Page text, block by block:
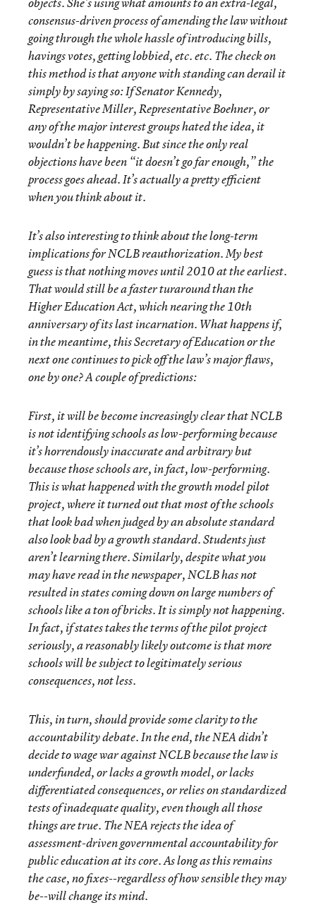
consensus-driven process of amending the law without
going through the whole hassle of introducing bills,
havings votes, getting lobbied, etc. etc. The check on
this method is that anyone with standing can derail it
simply by saying so: If Senator Kennedy,
Representative Miller, Representative Boehner, or
any of the major interest groups hated the idea, it
wouldn’t be happening. But since the only real
objections have been “it doesn’t go far enough,” the
process goes ahead. It’s actually a pretty efficient
when you think about it.
It’s also interesting to think about the long-term
implications for NCLB reauthorization. My best
guess is that nothing moves until 2010 at the earliest.
That would still be a faster turaround than the
Higher Education Act, which nearing the 10th
anniversary of its last incarnation. What happens if,
in the meantime, this Secretary of Education or the
next one continues to pick off the law’s major flaws,
one by one? A couple of predictions:
First, it will be become increasingly clear that NCLB
is not identifying schools as low-performing because
it’s horrendously inaccurate and arbitrary but
because those schools are, in fact, low-performing.
This is what happened with the growth model pilot
project, where it turned out that most of the schools
that look bad when judged by an absolute standard
also look bad by a growth standard. Students just
aren’t learning there. Similarly, despite what you
may have read in the newspaper, NCLB has not
resulted in states coming down on large numbers of
schools like a ton of bricks. It is simply not happening.
In fact, if states takes the terms of the pilot project
seriously, a reasonably likely outcome is that more
schools will be subject to legitimately serious
consequences, not less.
This, in turn, should provide some clarity to the
accountability debate. In the end, the NEA didn’t
decide to wage war against NCLB because the law is
underfunded, or lacks a growth model, or lacks
differentiated consequences, or relies on standardized
tests of inadequate quality, even though all those
things are true. The NEA rejects the idea of
assessment-driven governmental accountability for
public education at its core. As long as this remains
the case, no fixes--regardless of how sensible they may
be--will change its mind.